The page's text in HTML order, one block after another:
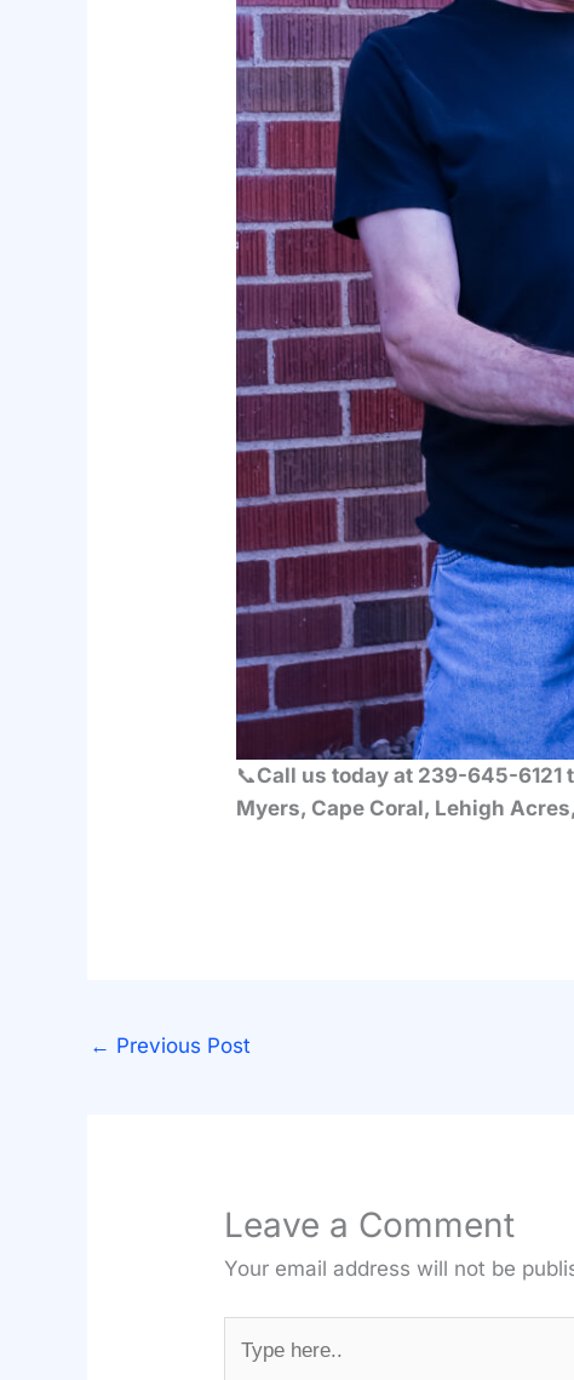
📞Call us today at 239-645-6121
Myers, Cape Coral, Lehigh
← Previous Post
Leave a Comment
Your email address will not be
here..